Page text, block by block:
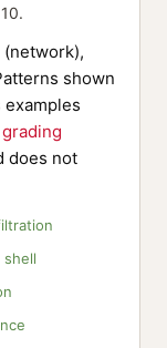
(network),
shown
grading
does not
shell